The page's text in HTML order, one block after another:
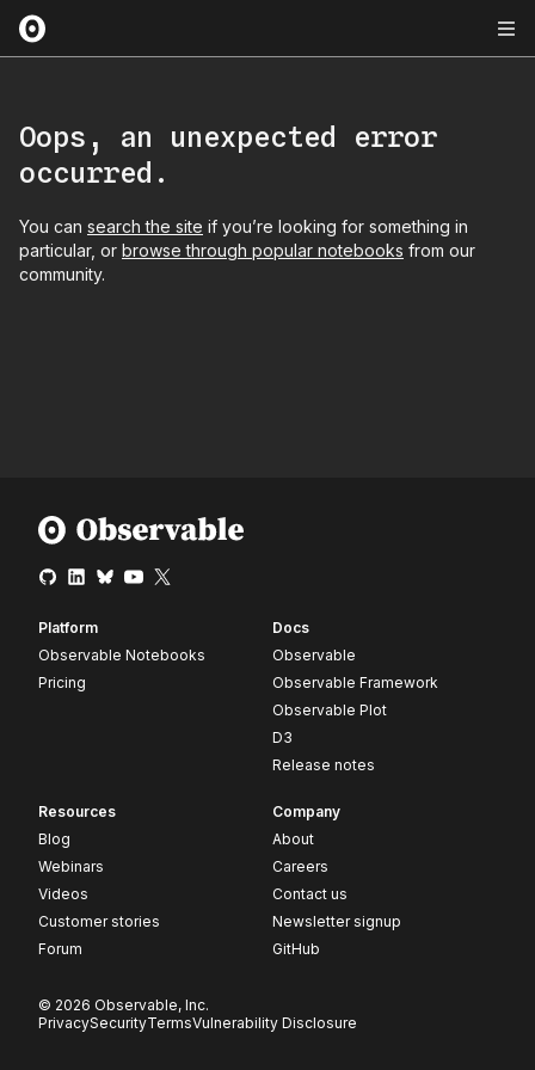
Oops, an unexpected error
occurred.
You can search the site if you’re looking for something in
particular, or browse through popular notebooks from our
community.
Platform
Observable Notebooks
Pricing
Docs
Observable
Observable Framework
Observable Plot
D3
Release notes
Resources
Blog
Webinars
Videos
Customer stories
Forum
Company
About
Careers
Contact us
Newsletter signup
GitHub
© 2026 Observable, Inc.
PrivacySecurityTermsVulnerability Disclosure